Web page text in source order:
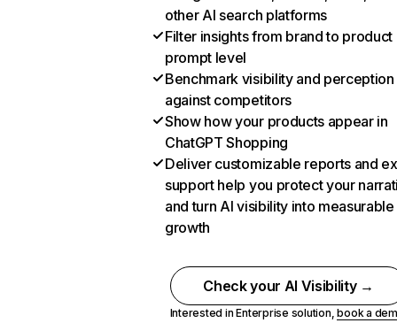
other AI search platforms
Filter insights from brand to product
prompt level
Benchmark visibility and perception
against competitors
Show how your products appear in
ChatGPT Shopping
Deliver customizable reports and
support help you protect your
and turn AI visibility into measurable
growth
Check your AI Visibility →
Interested in Enterprise solution,book a